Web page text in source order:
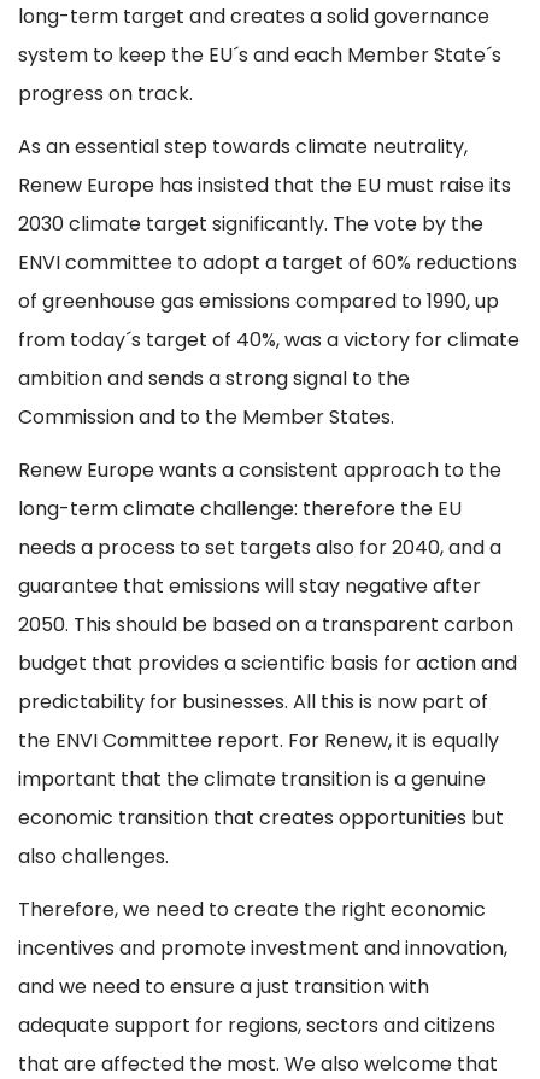
long-term target and creates a solid governance
system to keep the EU´s and each Member State´s
progress on track.
As an essential step towards climate neutrality,
Renew Europe has insisted that the EU must raise its
2030 climate target significantly. The vote by the
ENVI committee to adopt a target of 60% reductions
of greenhouse gas emissions compared to 1990, up
from today´s target of 40%, was a victory for climate
ambition and sends a strong signal to the
Commission and to the Member States.
Renew Europe wants a consistent approach to the
long-term climate challenge: therefore the EU
needs a process to set targets also for 2040, and a
guarantee that emissions will stay negative after
2050. This should be based on a transparent carbon
budget that provides a scientific basis for action and
predictability for businesses. All this is now part of
the ENVI Committee report. For Renew, it is equally
important that the climate transition is a genuine
economic transition that creates opportunities but
also challenges.
Therefore, we need to create the right economic
incentives and promote investment and innovation,
and we need to ensure a just transition with
adequate support for regions, sectors and citizens
that are affected the most. We also welcome that